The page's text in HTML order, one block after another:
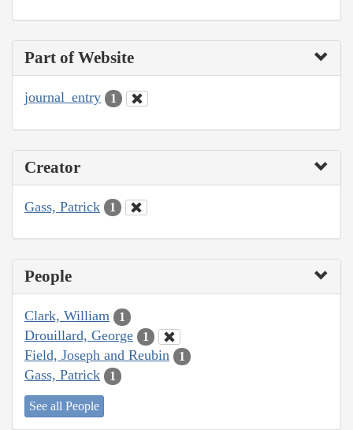
Part of Website
journal_entry 1
Creator
Gass, Patrick 1
People
Clark, William 1
Drouillard, George 1
Field, Joseph and Reubin 1
Gass, Patrick 1
See all People